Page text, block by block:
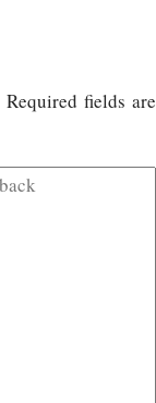
Required fields are